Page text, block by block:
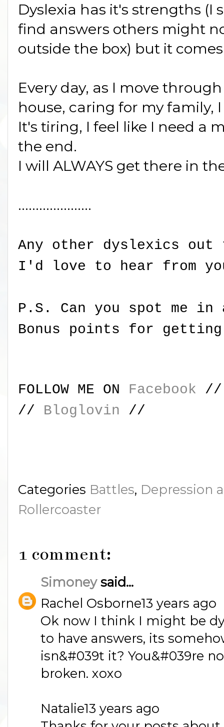
Dyslexia has it's strengths (I
find answers others might
outside the box) but it
Every day, as I move
house, caring for my family,
It's tiring, I feel like I need a
the end.
I will ALWAYS get there in
.....................
Any other dyslexics out
I'd love to hear from
P.S. Can you spot me
Bonus points for
FOLLOW ME ON Facebook
// Bloglovin //
Categories Battles, Depression
Rollercoaster
1 comment:
Simoneysaid...
Rachel Osborne13 years ago
Ok now I think I might be
to have answers, its
isn&#039t it? You&#039re
broken. xoxo
Natalie13 years ago